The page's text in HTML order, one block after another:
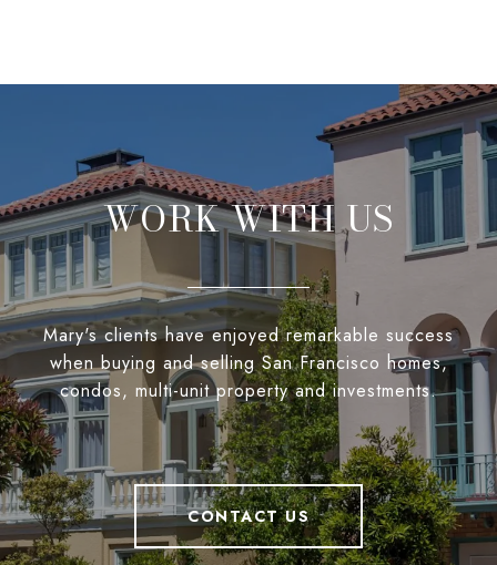
WORK WITH US
Mary's clients have enjoyed remarkable success
when buying and selling San Francisco homes,
condos, multi-unit property and investments.
CONTACT US